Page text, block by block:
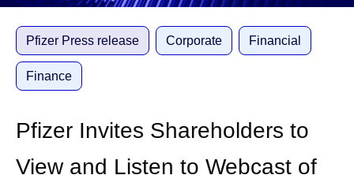
Pfizer Press release Corporate Financial
Finance
Pfizer Invites Shareholders to
View and Listen to Webcast of